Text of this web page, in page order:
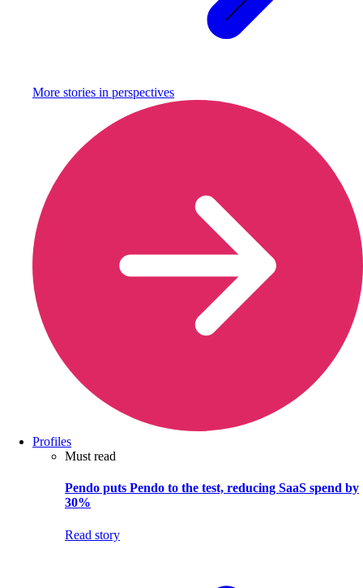
More stories in perspectives
Profiles
Must read
Pendo puts Pendo to the test, reducing SaaS spend by
30%
Read story